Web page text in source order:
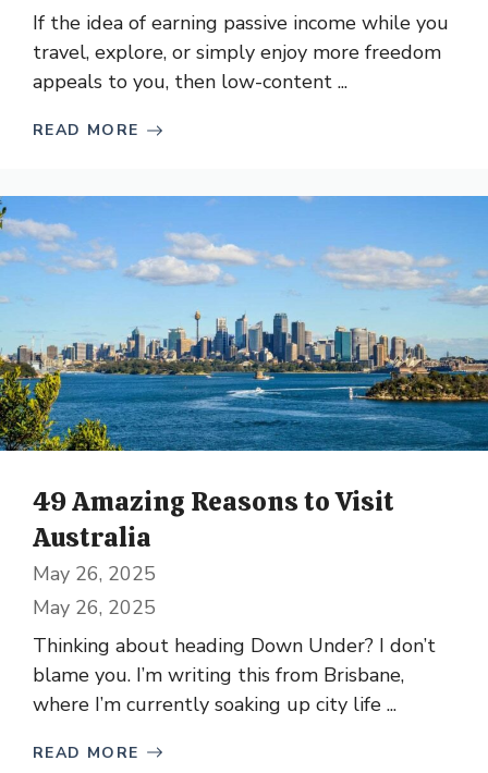
If the idea of earning passive income while you
travel, explore, or simply enjoy more freedom
appeals to you, then low-content ...
READ MORE
49 Amazing Reasons to Visit
Australia
May 26, 2025
May 26, 2025
Thinking about heading Down Under? I don’t
blame you. I’m writing this from Brisbane,
where I’m currently soaking up city life ...
READ MORE